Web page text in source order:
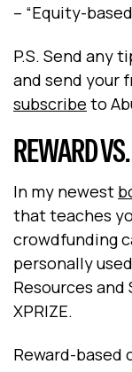
– “Equity-
P.S. Send any
and send your
subscribe to
REWARD
In my newest
that teaches
crowdfunding
personally
Resources
XPRIZE.
Reward-based